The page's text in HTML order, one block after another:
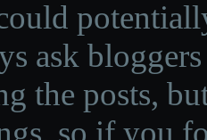
ask
the posts,
so if you